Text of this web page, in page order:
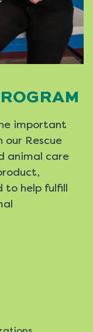
important
our Rescue
animal care
to help fulfill